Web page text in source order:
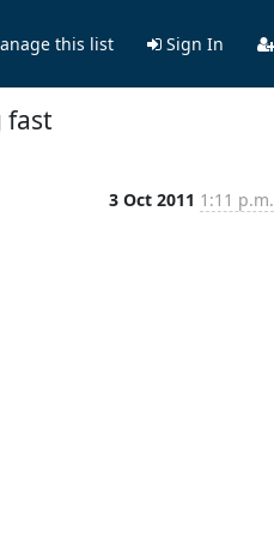
this list Sign In
fast
3 Oct 2011 1:11 p.m.